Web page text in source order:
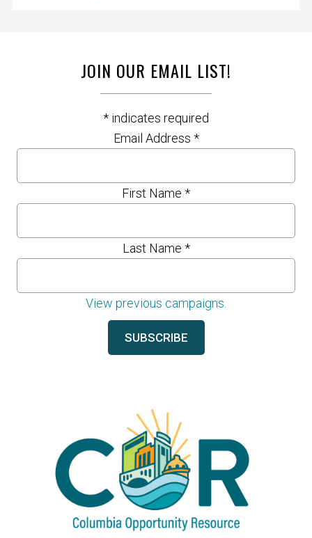
JOIN OUR EMAIL LIST!
* indicates required
Email Address *
First Name *
Last Name *
View previous campaigns.